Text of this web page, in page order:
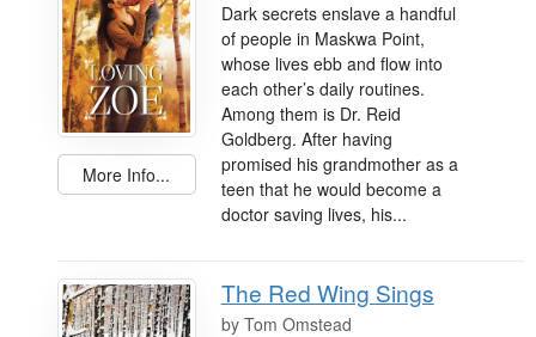
More Info...
Dark secrets enslave a handful
of people in Maskwa Point,
whose lives ebb and flow into
each other’s daily routines.
Among them is Dr. Reid
Goldberg. After having
promised his grandmother as a
teen that he would become a
doctor saving lives, his...
The Red Wing Sings
by Tom Omstead